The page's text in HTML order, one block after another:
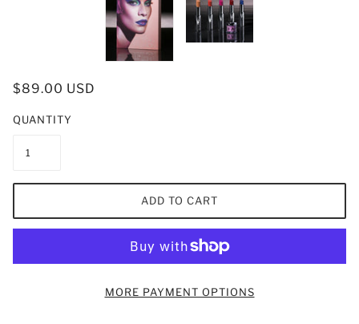
$89.00 USD
QUANTITY
ADD TO CART
MORE PAYMENT OPTIONS